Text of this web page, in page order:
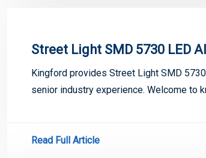
Street Light SMD 5730 LED
Kingford provides Street Light SMD
senior industry experience. Welcome to
Read Full Article